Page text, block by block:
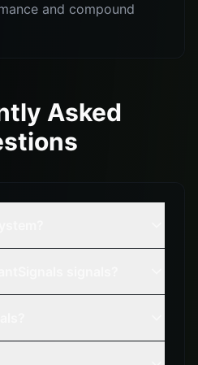
and compound
Asked